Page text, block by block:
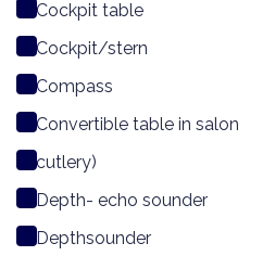
Cockpit table
Cockpit/stern
Compass
Convertible table in salon
cutlery)
Depth- echo sounder
Depthsounder